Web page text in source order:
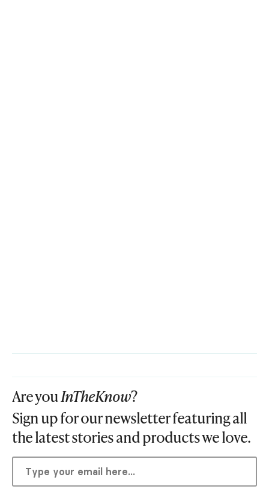
Are youInTheKnow?
Sign up for our newsletter featuring all
the latest stories and products we love.